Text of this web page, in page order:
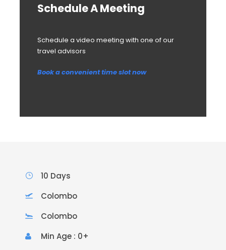
Schedule A Meeting
Schedule a video meeting with one of our
travel advisors
Book a convenient time slot now
10 Days
Colombo
Colombo
Min Age : 0+